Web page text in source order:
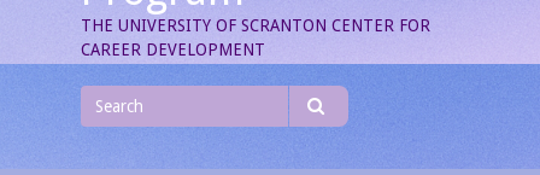
THE UNIVERSITY OF SCRANTON CENTER FOR
CAREER DEVELOPMENT
for
Search